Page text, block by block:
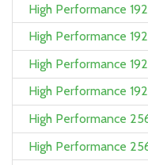
High Performance
High Performance
High Performance
High Performance
High Performance
High Performance